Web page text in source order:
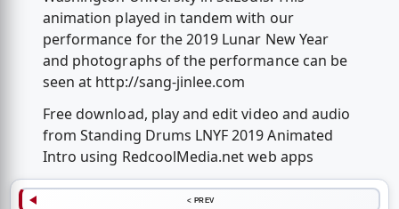
animation played in tandem with our
performance for the 2019 Lunar New Year
and photographs of the performance can be
seen at http://sang-jinlee.com
Free download, play and edit video and audio
from Standing Drums LNYF 2019 Animated
Intro using RedcoolMedia.net web apps
< PREV